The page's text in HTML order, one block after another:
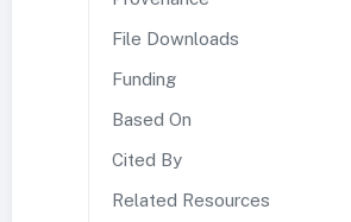
File Downloads
Funding
Based On
Cited By
Related Resources